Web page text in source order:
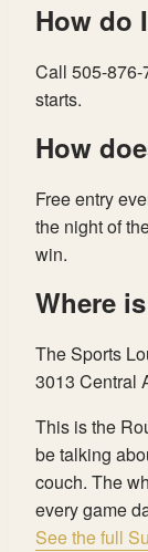
How do
Call 505-876-
starts.
How
Free entry
the night of
win.
Where
The Sports
3013 Central
This is the
be talking
couch. The
every game
See the full